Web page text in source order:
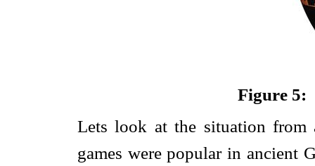
Figure 5:
Lets look at the situation
games were popular in ancient